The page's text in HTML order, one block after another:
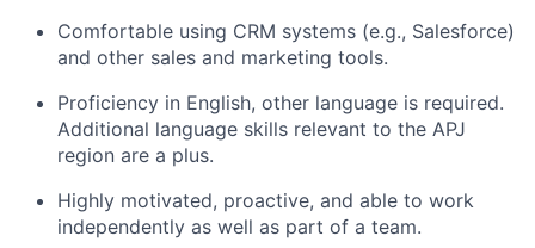
Comfortable using CRM systems (e.g., Salesforce)
and other sales and marketing tools.
Proficiency in English, other language is required.
Additional language skills relevant to the APJ
region are a plus.
Highly motivated, proactive, and able to work
independently as well as part of a team.